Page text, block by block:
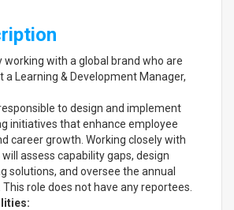
working with a global brand who are
a Learning & Development Manager,
to design and implement
initiatives that enhance employee
career growth. Working closely with
assess capability gaps, design
solutions, and oversee the annual
role does not have any reportees.